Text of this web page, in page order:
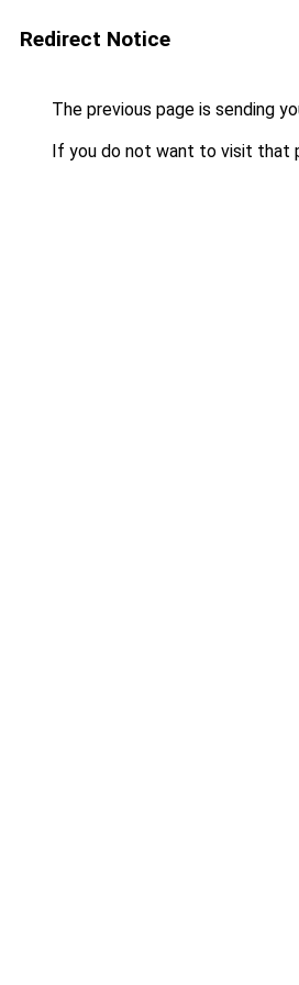
Redirect Notice
The previous page is sending
If you do not want to visit that